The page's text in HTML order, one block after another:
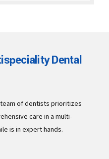
Dental
of dentists prioritizes
care in a multi-
is in expert hands.